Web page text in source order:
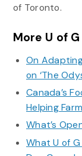
of Toronto.
More U of
On
on ‘The
Canada’s
Helping
What’s
What U of